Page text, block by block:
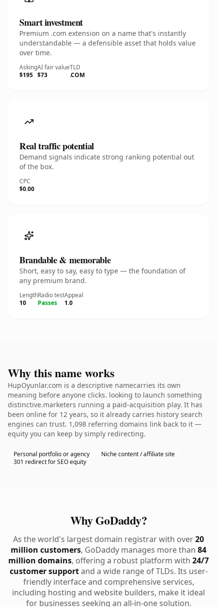
Smart investment
Premium .com extension on a name that's instantly
understandable — a defensible asset that holds value
over time.
Asking
$195
AI fair value
$73
TLD
.COM
Real traffic potential
Demand signals indicate strong ranking potential out
of the box.
CPC
$0.00
Brandable & memorable
Short, easy to say, easy to type — the foundation of
any premium brand.
Length
10
Radio test
Passes
Appeal
1.0
Why this name works
HupOyunlar.com is a descriptive namecarries its own
meaning before anyone clicks. looking to launch something
distinctive.marketers running a paid-acquisition play. It has
been online for 12 years, so it already carries history search
engines can trust. 1,098 referring domains link back to it —
equity you can keep by simply redirecting.
Personal portfolio or agency
Niche content / affiliate site
301 redirect for SEO equity
Why GoDaddy?
As the world's largest domain registrar with over20
million customers, GoDaddy manages more than 84
million domains, offering a robust platform with 24/7
customer supportand a wide range of TLDs. Its user-
friendly interface and comprehensive services,
including hosting and website builders, make it ideal
for businesses seeking an all-in-one solution.